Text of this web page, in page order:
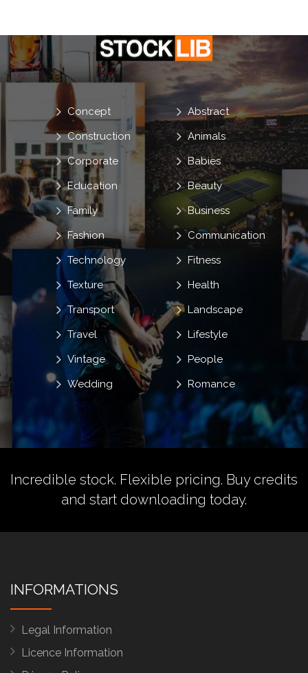
Abstract
Animals
Babies
Beauty
Business
Communication
Concept
Construction
Corporate
Education
Family
Fashion
Fitness
Health
Landscape
Lifestyle
People
Romance
Technology
Texture
Transport
Travel
Vintage
Wedding
Incredible stock. Flexible pricing. Buy credits
and start downloading today.
INFORMATIONS
Legal Information
Licence Information